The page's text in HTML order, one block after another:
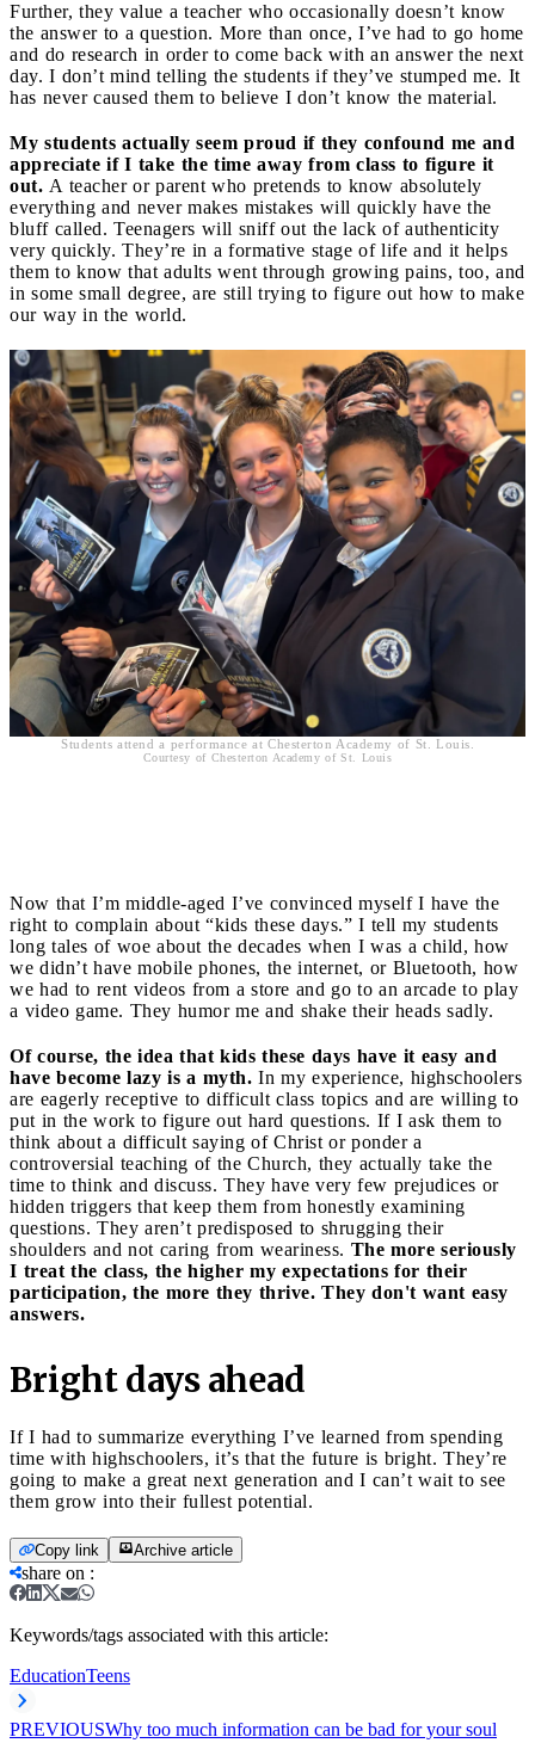
Further, they value a teacher who occasionally doesn’t know
the answer to a question. More than once, I’ve had to go home
and do research in order to come back with an answer the next
day. I don’t mind telling the students if they’ve stumped me. It
has never caused them to believe I don’t know the material.
My students actually seem proud if they confound me and
appreciate if I take the time away from class to figure it
out. A teacher or parent who pretends to know absolutely
everything and never makes mistakes will quickly have the
bluff called. Teenagers will sniff out the lack of authenticity
very quickly. They’re in a formative stage of life and it helps
them to know that adults went through growing pains, too, and
in some small degree, are still trying to figure out how to make
our way in the world.
Students attend a performance at Chesterton Academy of St. Louis.
Courtesy of Chesterton Academy of St. Louis
Now that I’m middle-aged I’ve convinced myself I have the
right to complain about “kids these days.” I tell my students
long tales of woe about the decades when I was a child, how
we didn’t have mobile phones, the internet, or Bluetooth, how
we had to rent videos from a store and go to an arcade to play
a video game. They humor me and shake their heads sadly.
Of course, the idea that kids these days have it easy and
have become lazy is a myth. In my experience, highschoolers
are eagerly receptive to difficult class topics and are willing to
put in the work to figure out hard questions. If I ask them to
think about a difficult saying of Christ or ponder a
controversial teaching of the Church, they actually take the
time to think and discuss. They have very few prejudices or
hidden triggers that keep them from honestly examining
questions. They aren’t predisposed to shrugging their
shoulders and not caring from weariness. The more seriously
I treat the class, the higher my expectations for their
participation, the more they thrive. They don't want easy
answers.
Bright days ahead
If I had to summarize everything I’ve learned from spending
time with highschoolers, it’s that the future is bright. They’re
going to make a great next generation and I can’t wait to see
them grow into their fullest potential.
Copy link Archive article
share on :
Keywords/tags associated with this article:
EducationTeens
PREVIOUSWhy too much information can be bad for your soul